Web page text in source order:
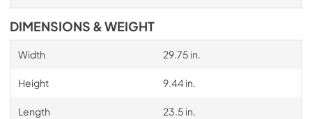
DIMENSIONS & WEIGHT
Width 29.75 in.
Height 9.44 in.
Length 23.5 in.